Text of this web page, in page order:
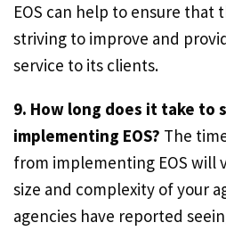
EOS can help to ensure that
striving to improve and
service to its clients.
9. How long does it take to
implementing EOS? The
from implementing EOS will
size and complexity of your
agencies have reported